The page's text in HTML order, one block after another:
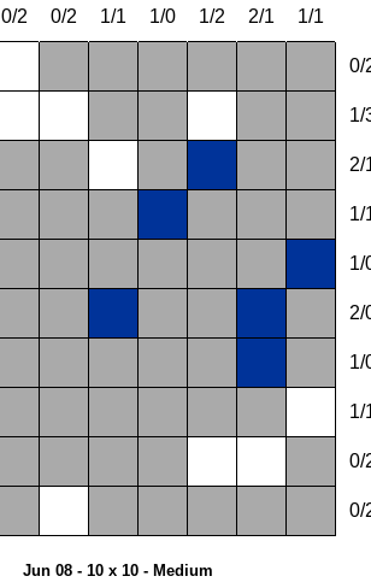
0/2 0/2 1/1 1/0 1/2 2/1 1/1
0/
1/
2/
1/
1/
2/
1/
1/
0/
0/
Jun 08 - 10 x 10 - Medium